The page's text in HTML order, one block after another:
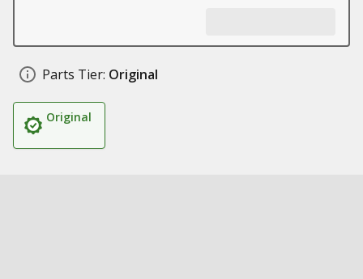
Parts Tier: Original
Original